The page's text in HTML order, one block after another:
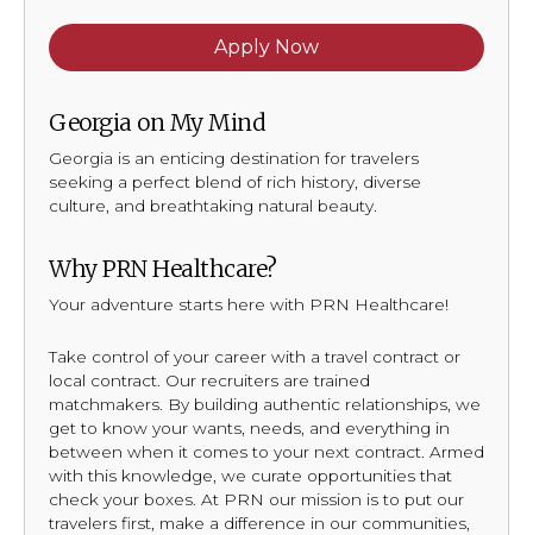
Apply Now
Georgia on My Mind
Georgia is an enticing destination for travelers
seeking a perfect blend of rich history, diverse
culture, and breathtaking natural beauty.
Why PRN Healthcare?
Your adventure starts here with PRN Healthcare!
Take control of your career with a travel contract or
local contract. Our recruiters are trained
matchmakers. By building authentic relationships, we
get to know your wants, needs, and everything in
between when it comes to your next contract. Armed
with this knowledge, we curate opportunities that
check your boxes. At PRN our mission is to put our
travelers first, make a difference in our communities,